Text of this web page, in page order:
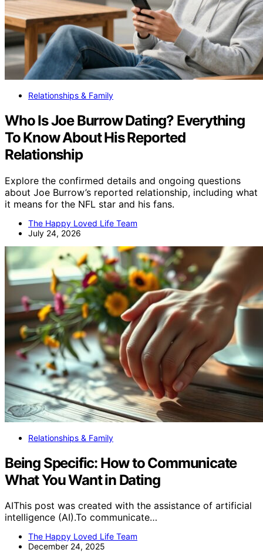
Relationships & Family
Who Is Joe Burrow Dating? Everything
To Know About His Reported
Relationship
Explore the confirmed details and ongoing questions
about Joe Burrow’s reported relationship, including what
it means for the NFL star and his fans.
The Happy Loved Life Team
July 24, 2026
Relationships & Family
Being Specific: How to Communicate
What You Want in Dating
AIThis post was created with the assistance of artificial
intelligence (AI).To communicate…
The Happy Loved Life Team
December 24, 2025